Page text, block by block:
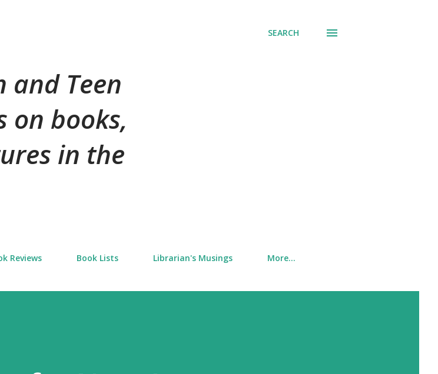
and Teen
on books,
in the
SEARCH
Reviews Book Lists Librarian's Musings More…